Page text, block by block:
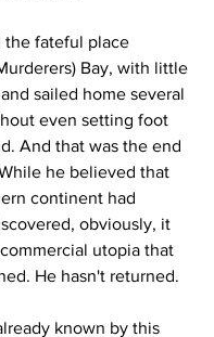
the fateful place
Bay, with little
sailed home several
even setting foot
And that was the end
he believed that
continent had
obviously, it
utopia that
He hasn't returned.
known by this